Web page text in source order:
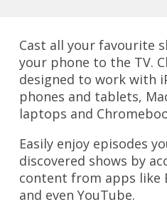
Cast all your favourite
your phone to the TV.
designed to work with
phones and tablets,
laptops and
Easily enjoy episodes
discovered shows by
content from apps like
and even YouTube.